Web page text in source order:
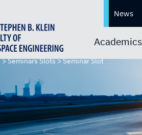
News
Academics
>Seminars Slots>Seminar Slot